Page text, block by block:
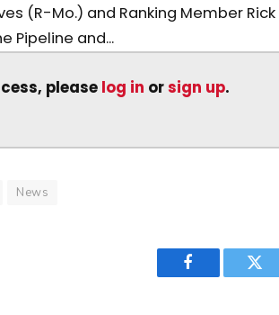
(R-Mo.) and Ranking Member Rick
Pipeline and...
please log in orsign up.
News
Facebook